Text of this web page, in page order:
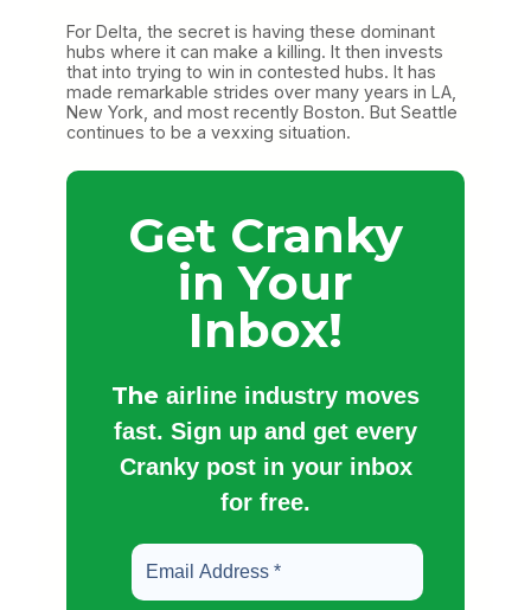
For Delta, the secret is having these dominant
hubs where it can make a killing. It then invests
that into trying to win in contested hubs. It has
made remarkable strides over many years in LA,
New York, and most recently Boston. But Seattle
continues to be a vexxing situation.
Get Cranky
in Your
Inbox!
The airline industry moves
fast. Sign up and get every
Cranky post in your inbox
for free.